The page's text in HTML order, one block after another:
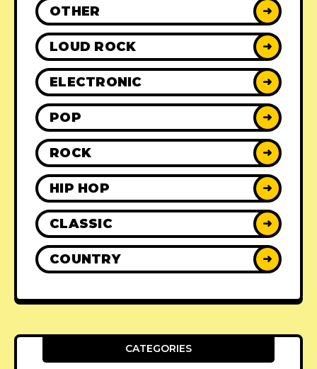
OTHER ➜
LOUD ROCK ➜
ELECTRONIC ➜
POP ➜
ROCK ➜
HIP HOP ➜
CLASSIC ➜
COUNTRY ➜
CATEGORIES